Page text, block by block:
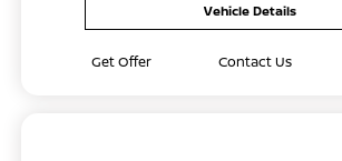
Vehicle Details
Get Offer Contact Us